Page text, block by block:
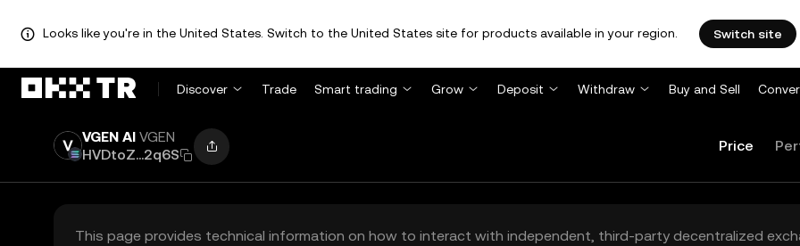
Looks like you're in the United States. Switch to the United States site for products available in your region. Switch site
Discover Trade Smart trading Grow Deposit Withdraw Buy and Sell
VGEN AI VGEN
HVDtoZ...2q6S
Price
This page provides technical information on how to interact with independent, third-party decentralized